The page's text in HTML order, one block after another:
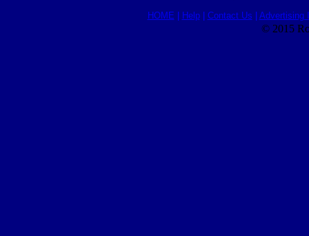
HOME Help| Contact Us Advertising
© 2015